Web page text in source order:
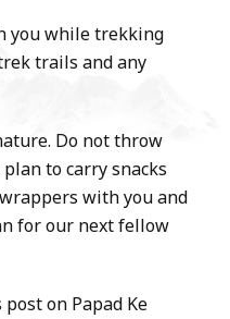
you while trekking
trails and any
Do not throw
to carry snacks
with you and
for our next fellow
on Papad Ke